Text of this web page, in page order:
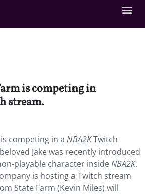
is competing in
stream.
competing in a NBA2KTwitch
Jake was recently introduced
playable character insideNBA2K.
is hosting a Twitch stream
State Farm (Kevin Miles) will